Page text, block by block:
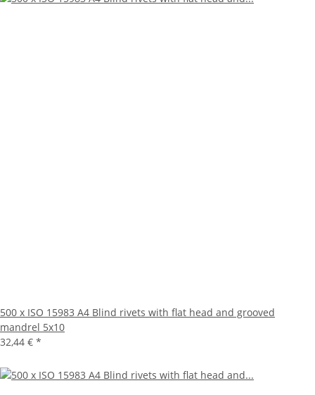
500 x ISO 15983 A4 Blind rivets with flat head and grooved
mandrel 5x10
32,44 € *